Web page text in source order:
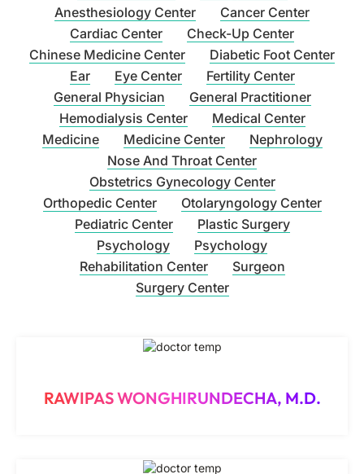
Anesthesiology Center
Cancer Center
Cardiac Center
Check-Up Center
Chinese Medicine Center
Diabetic Foot Center
Ear
Eye Center
Fertility Center
General Physician
General Practitioner
Hemodialysis Center
Medical Center
Medicine
Medicine Center
Nephrology
Nose And Throat Center
Obstetrics Gynecology Center
Orthopedic Center
Otolaryngology Center
Pediatric Center
Plastic Surgery
Psychology
Psychology
Rehabilitation Center
Surgeon
Surgery Center
RAWIPAS WONGHIRUNDECHA, M.D.